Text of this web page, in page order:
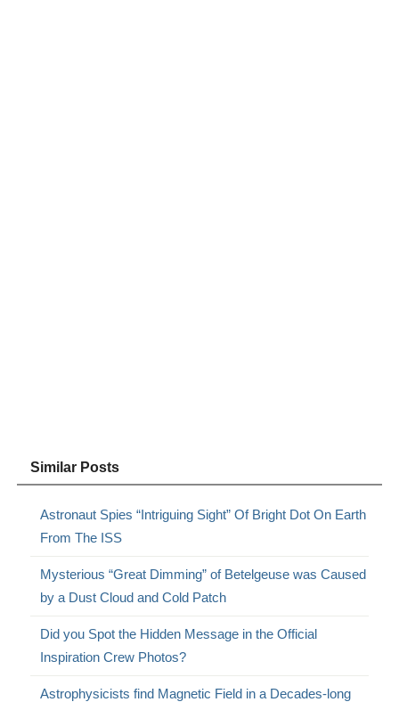
Similar Posts
Astronaut Spies “Intriguing Sight” Of Bright Dot On Earth
From The ISS
Mysterious “Great Dimming” of Betelgeuse was Caused
by a Dust Cloud and Cold Patch
Did you Spot the Hidden Message in the Official
Inspiration Crew Photos?
Astrophysicists find Magnetic Field in a Decades-long